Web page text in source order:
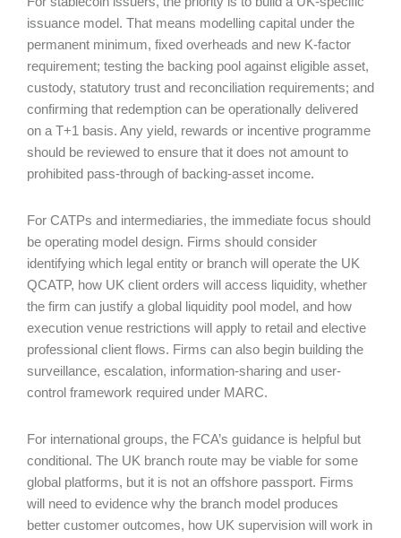
issuance model. That means modelling capital under the
permanent minimum, fixed overheads and new K-factor
requirement; testing the backing pool against eligible asset,
custody, statutory trust and reconciliation requirements; and
confirming that redemption can be operationally delivered
on a T+1 basis. Any yield, rewards or incentive programme
should be reviewed to ensure that it does not amount to
prohibited pass-through of backing-asset income.
For CATPs and intermediaries, the immediate focus should
be operating model design. Firms should consider
identifying which legal entity or branch will operate the UK
QCATP, how UK client orders will access liquidity, whether
the firm can justify a global liquidity pool model, and how
execution venue restrictions will apply to retail and elective
professional client flows. Firms can also begin building the
surveillance, escalation, information-sharing and user-
control framework required under MARC.
For international groups, the FCA’s guidance is helpful but
conditional. The UK branch route may be viable for some
global platforms, but it is not an offshore passport. Firms
will need to evidence why the branch model produces
better customer outcomes, how UK supervision will work in